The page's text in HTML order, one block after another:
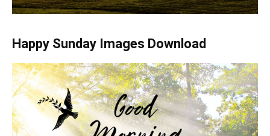
Happy Sunday Images Download